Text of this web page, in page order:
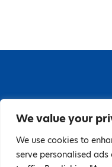
We value your
We use cookies to
serve personalised
Baldoyle,
Tel: